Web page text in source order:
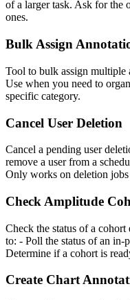
of a larger task. Ask for the
ones.
Bulk Assign
Tool to bulk assign multiple
Use when you need to
specific category.
Cancel User Deletion
Cancel a pending user
remove a user from a
Only works on deletion
Check Amplitude
Check the status of a
to: - Poll the status of an in-
Determine if a cohort is
Create Chart